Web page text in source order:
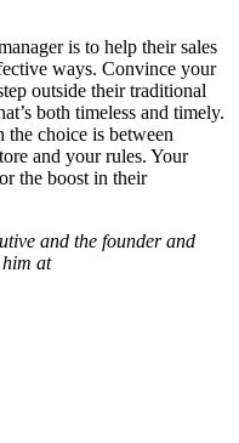
is to help their sales
ways. Convince your
outside their traditional
both timeless and timely.
choice is between
and your rules. Your
the boost in their
and the founder and
at